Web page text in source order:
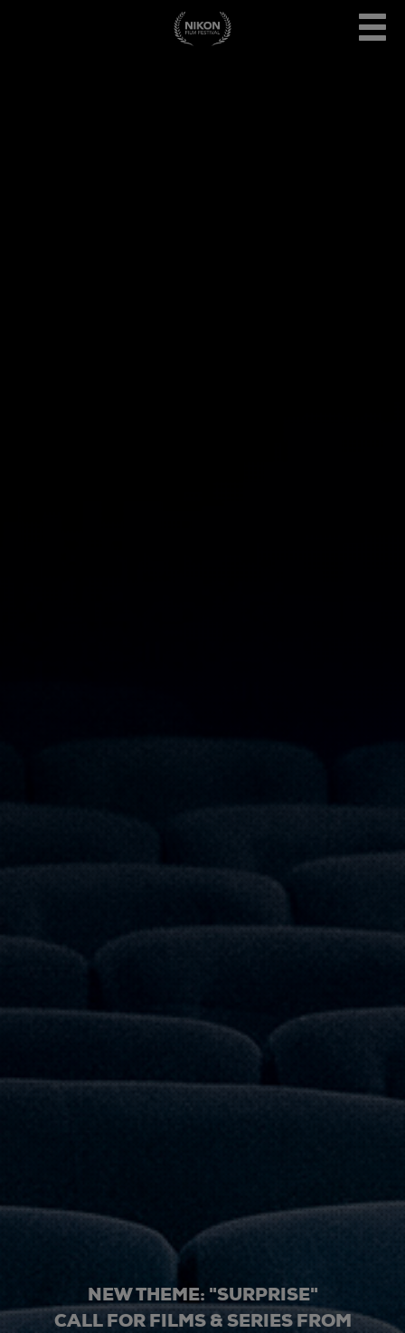
NEW THEME: "SURPRISE"
CALL FOR FILMS & SERIES FROM